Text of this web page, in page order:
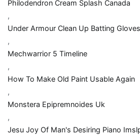
Philodendron Cream Splash Canada
,
Under Armour Clean Up Batting Gloves
,
Mechwarrior 5 Timeline
,
How To Make Old Paint Usable Again
,
Monstera Epipremnoides Uk
,
Jesu Joy Of Man's Desiring Piano